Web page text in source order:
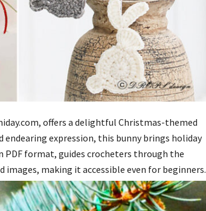
offers a delightful Christmas-themed
expression, this bunny brings holiday
PDF format, guides crocheters through the
making it accessible even for beginners.